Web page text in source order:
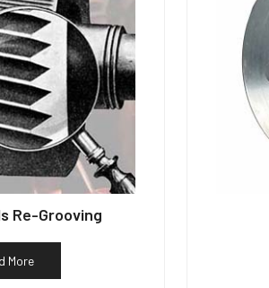
Re-Grooving
More